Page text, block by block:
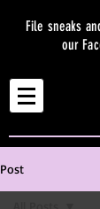
File sneaks
our
Post